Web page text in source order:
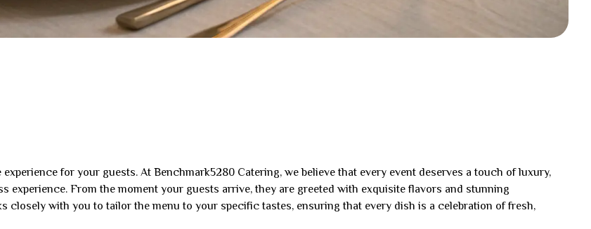
for your guests. At Benchmark5280 Catering, we believe that every event deserves a touch of luxury,
experience. From the moment your guests arrive, they are greeted with exquisite flavors and stunning
closely with you to tailor the menu to your specific tastes, ensuring that every dish is a celebration of fresh,